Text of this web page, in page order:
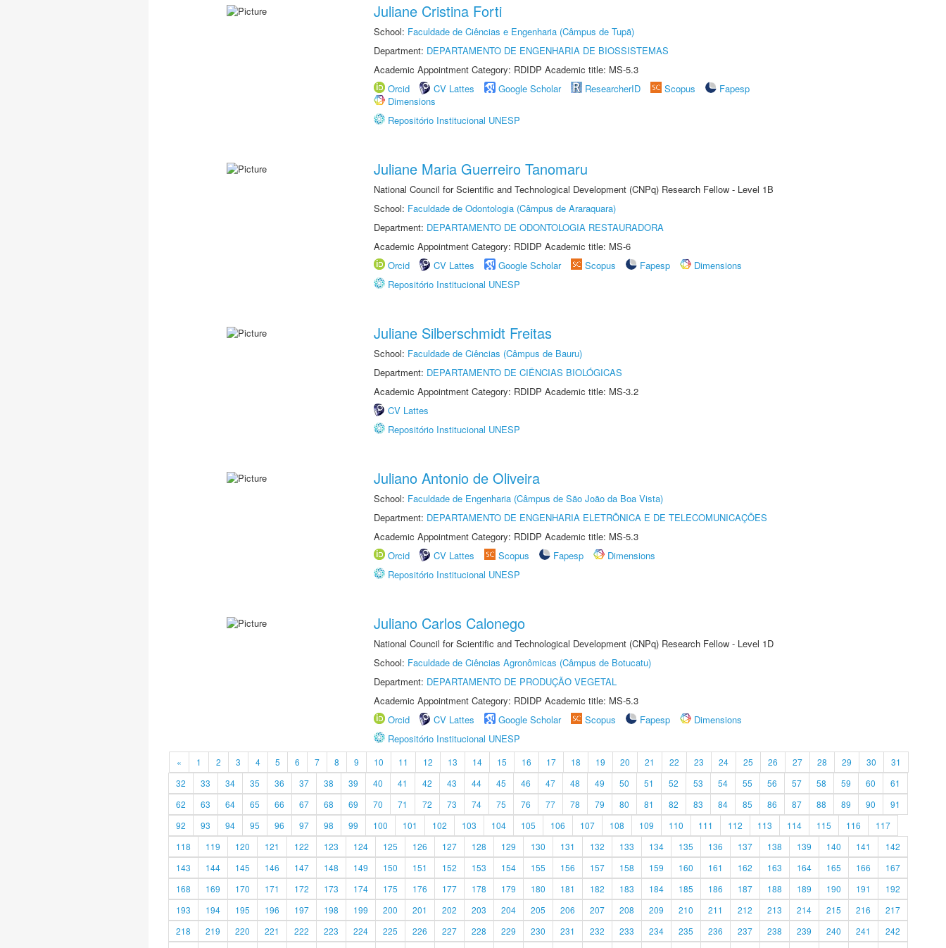
Juliane Cristina Forti
School: Faculdade de Ciências e Engenharia (Câmpus de Tupã)
Department: DEPARTAMENTO DE ENGENHARIA DE BIOSSISTEMAS
Academic Appointment Category: RDIDP Academic title: MS-5.3
Orcid
CV Lattes Google Scholar ResearcherID Scopus
Fapesp
Dimensions
Repositório Institucional UNESP
Juliane Maria Guerreiro Tanomaru
National Council for Scientific and Technological Development (CNPq) Research Fellow - Level 1B
School: Faculdade de Odontologia (Câmpus de Araraquara)
Department: DEPARTAMENTO DE ODONTOLOGIA RESTAURADORA
Academic Appointment Category: RDIDP Academic title: MS-6
Orcid
CV Lattes Google Scholar Scopus Fapesp
Dimensions
Repositório Institucional UNESP
Juliane Silberschmidt Freitas
School: Faculdade de Ciências (Câmpus de Bauru)
Department: DEPARTAMENTO DE CIÊNCIAS BIOLÓGICAS
Academic Appointment Category: RDIDP Academic title: MS-3.2
CV Lattes
Repositório Institucional UNESP
Juliano Antonio de Oliveira
School: Faculdade de Engenharia (Câmpus de São João da Boa Vista)
Department: DEPARTAMENTO DE ENGENHARIA ELETRÔNICA E DE TELECOMUNICAÇÕES
Academic Appointment Category: RDIDP Academic title: MS-5.3
Orcid
CV Lattes Scopus Fapesp
Dimensions
Repositório Institucional UNESP
Juliano Carlos Calonego
National Council for Scientific and Technological Development (CNPq) Research Fellow - Level 1D
School: Faculdade de Ciências Agronômicas (Câmpus de Botucatu)
Department: DEPARTAMENTO DE PRODUÇÃO VEGETAL
Academic Appointment Category: RDIDP Academic title: MS-5.3
Orcid
CV Lattes Google Scholar Scopus Fapesp
Dimensions
Repositório Institucional UNESP
« 1 2 3 4 5 6 7 8 9 10 11 12 13 14 15 16 17 18 19 20 21 22 23 24 25 26 27 28 29 30
31
32
33 34 35 36 37 38 39 40 41 42 43 44 45 46 47 48 49 50 51 52 53 54 55 56 57 58 59 60
61
62
63 64 65 66 67 68 69 70 71 72 73 74 75 76 77 78 79 80 81 82 83 84 85 86 87 88 89 90
91
92
93 94 95 96 97 98 99 100 101 102 103 104 105 106 107 108 109 110 111 112 113 114 115 116
117
118
119 120 121 122 123 124 125 126 127 128 129 130 131 132 133 134 135 136 137 138 139 140 141
142
143
144 145 146 147 148 149 150 151 152 153 154 155 156 157 158 159 160 161 162 163 164 165 166
167
168
169 170 171 172 173 174 175 176 177 178 179 180 181 182 183 184 185 186 187 188 189 190 191
192
193
194 195 196 197 198 199 200 201 202 203 204 205 206 207 208 209 210 211 212 213 214 215 216
217
218
219 220 221 222 223 224 225 226 227 228 229 230 231 232 233 234 235 236 237 238 239 240 241
242